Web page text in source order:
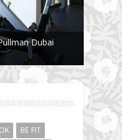
Dubai
or beginning of
BE FIT